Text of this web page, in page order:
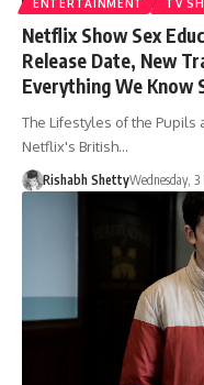
ENTERTAINMENT TV
Netflix Show Sex
Release Date, New
Everything We Know
The Lifestyles of the Pupils
Netflix's British…
Rishabh ShettyWednesday,